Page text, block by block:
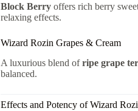
Block Berryoffers rich berry
relaxing effects.
Wizard Rozin Grapes & Cream
A luxurious blend ofripe grape
balanced.
Effects and Potency of Wizard